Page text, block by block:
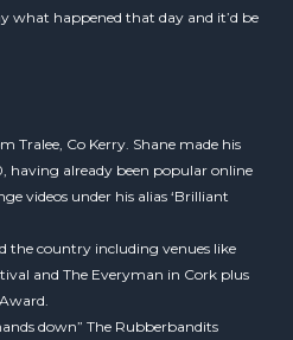
what happened that day and it’d be
Tralee, Co Kerry. Shane made his
having already been popular online
videos under his alias ‘Brilliant
the country including venues like
and The Everyman in Cork plus
down” The Rubberbandits